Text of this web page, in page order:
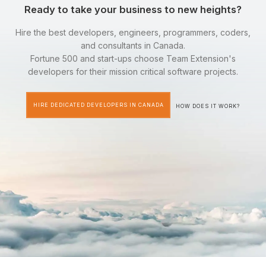
Ready to take your business to new heights?
Hire the best developers, engineers, programmers, coders,
and consultants in Canada.
Fortune 500 and start-ups choose Team Extension's
developers for their mission critical software projects.
HIRE DEDICATED DEVELOPERS IN CANADA HOW DOES IT WORK?